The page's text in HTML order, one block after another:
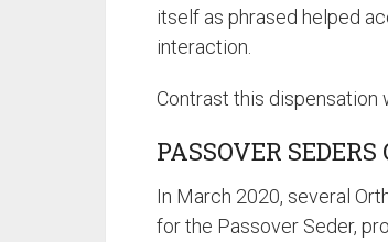
itself as phrased helped
interaction.
Contrast this dispensation
PASSOVER
In March 2020, several
for the Passover Seder,